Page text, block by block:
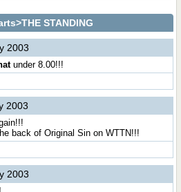
>THE STANDING
2003
under 8.00!!!
2003
back of Original Sin on WTTN!!!
2003